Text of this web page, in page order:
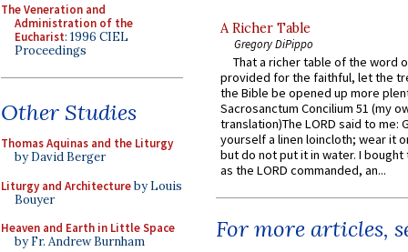
The Veneration and
Administration of the
Eucharist: 1996 CIEL
Proceedings
Other Studies
Thomas Aquinas and the Liturgy
by David Berger
Liturgy and Architectureby Louis
Bouyer
Heaven and Earth in Little Space
by Fr. Andrew Burnham
A Richer Table
Gregory DiPippo
That a richer table of the word
provided for the faithful, let the
the Bible be opened up more
Sacrosanctum Concilium 51 (my
translation)The LORD said to me:
yourself a linen loincloth; wear it
but do not put it in water. I
as the LORD commanded, an...
For more articles,